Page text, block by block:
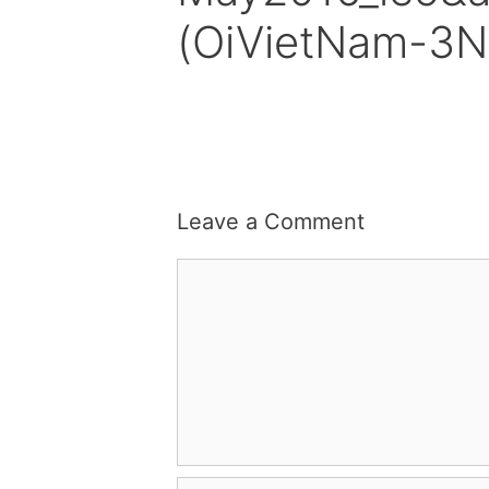
(OiVietNam-
Leave a Comment